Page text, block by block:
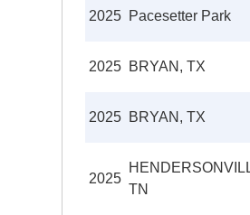
2025 Pacesetter Park
2025 BRYAN, TX
2025 BRYAN, TX
2025
TN